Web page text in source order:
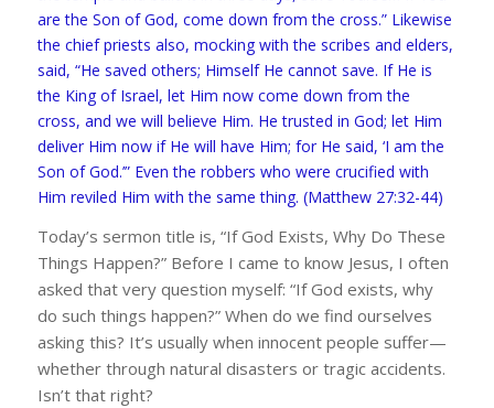
are the Son of God, come down from the cross.” Likewise
the chief priests also, mocking with the scribes and elders,
said, “He saved others; Himself He cannot save. If He is
the King of Israel, let Him now come down from the
cross, and we will believe Him. He trusted in God; let Him
deliver Him now if He will have Him; for He said, ‘I am the
Son of God.’” Even the robbers who were crucified with
Him reviled Him with the same thing. (Matthew 27:32-44)
Today’s sermon title is, “If God Exists, Why Do These
Things Happen?” Before I came to know Jesus, I often
asked that very question myself: “If God exists, why
do such things happen?” When do we find ourselves
asking this? It’s usually when innocent people suffer—
whether through natural disasters or tragic accidents.
Isn’t that right?